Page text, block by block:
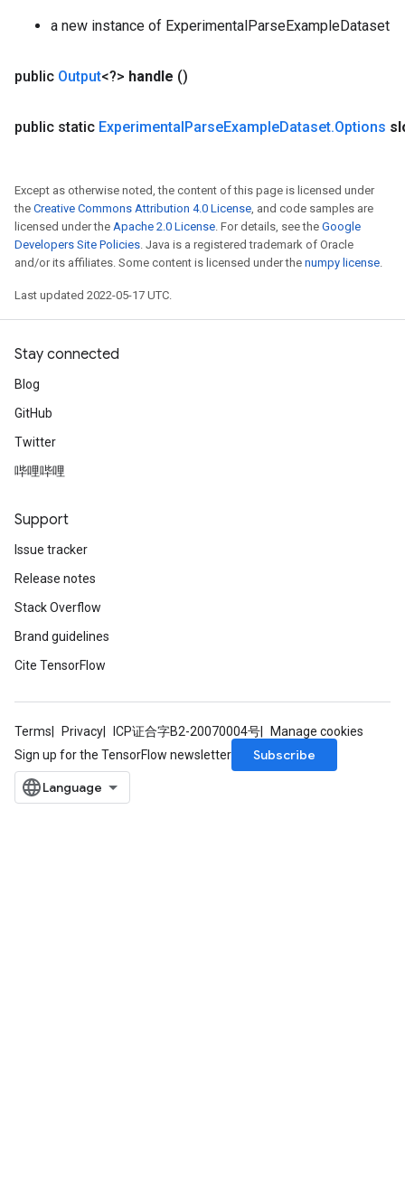
a new instance of ExperimentalParseExampleDataset
public Output<?> handle ()
public static ExperimentalParseExampleDataset.Options
Except as otherwise noted, the content of this page is licensed under
the Creative Commons Attribution 4.0 License, and code samples are
licensed under the Apache 2.0 License. For details, see the Google
Developers Site Policies. Java is a registered trademark of Oracle
and/or its affiliates. Some content is licensed under the numpy license.
Last updated 2022-05-17 UTC.
Stay connected
Blog
GitHub
Twitter
哔哩哔哩
Support
Issue tracker
Release notes
Stack Overflow
Brand guidelines
Cite TensorFlow
Terms Privacy ICP证合字B2-20070004号
Manage cookies
Sign up for the TensorFlow newsletter
Subscribe